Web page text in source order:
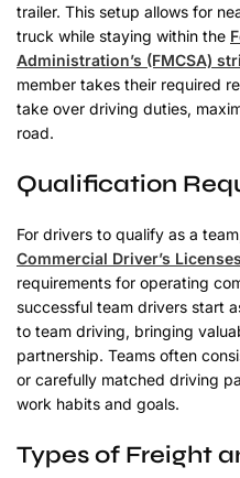
trailer. This setup allows for
truck while staying within the
Administration’s (FMCSA)
member takes their required
take over driving duties,
road.
Qualification
For drivers to qualify as a
Commercial Driver’s
requirements for operating
successful team drivers start
to team driving, bringing
partnership. Teams often
or carefully matched driving
work habits and goals.
Types of Freight